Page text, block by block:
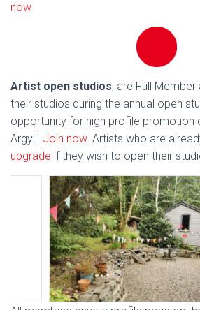
now
Artist open studios, are Full
their studios during the annual open
opportunity for high profile promotion
Argyll. Join now. Artists who are
upgrade if they wish to open their